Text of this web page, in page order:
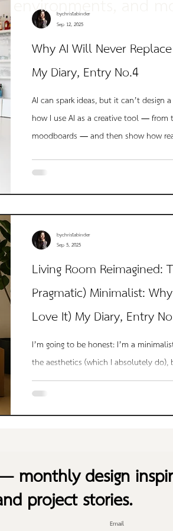
Why AI Will Never
My Diary, Entry No.4
AI can spark ideas, but it can’t design
how I use AI as a creative tool — from
moodboards — and then show how
I transformed an AI-rendered vision of
bychristabinder
Sep 12, 2025
Living Room Reimagined:
Pragmatic) Minimalist:
Love It) My Diary, Entry
I’m going to be honest: I’m a
the aesthetics (which I absolutely do),
lazy. But lazy in the best possible
means I don’t care — the kind of lazy
clarity. I don’t want to spend hours
recharge in. Tha
bychristabinder
Sep 5, 2025
environments, and
monthly design
project stories.
Email